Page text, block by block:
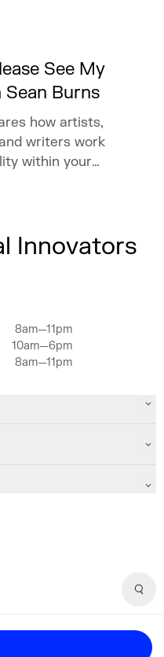
See My
Burns
how artists,
writers work
within your
Innovators
8am—11pm
10am—6pm
8am—11pm